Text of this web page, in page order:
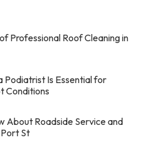
Professional Roof Cleaning in
Podiatrist Is Essential for
Conditions
About Roadside Service and
St